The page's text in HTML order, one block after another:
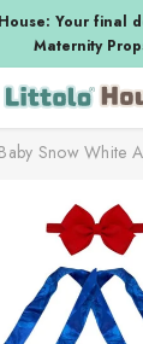
Your final
Maternity
Baby Snow White